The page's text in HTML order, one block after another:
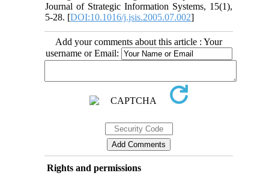
Journal of Strategic Information Systems, 15(1),
5-28. [DOI:10.1016/j.jsis.2005.07.002]
Add your comments about this article : Your
username or Email:
Rights and permissions